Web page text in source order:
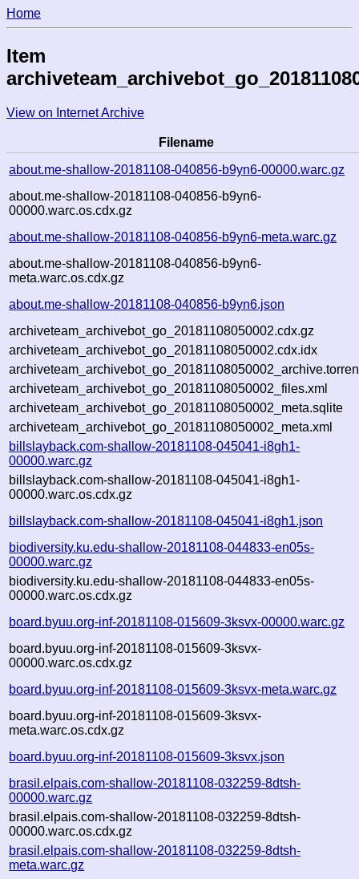
Home
Item
View on Internet Archive
Filename
about.me-shallow-20181108-040856-b9yn6-00000.warc.gz
about.me-shallow-20181108-040856-b9yn6-
00000.warc.os.cdx.gz
about.me-shallow-20181108-040856-b9yn6-meta.warc.gz
about.me-shallow-20181108-040856-b9yn6-
meta.warc.os.cdx.gz
about.me-shallow-20181108-040856-b9yn6.json
archiveteam_archivebot_go_20181108050002.cdx.gz
archiveteam_archivebot_go_20181108050002.cdx.idx
archiveteam_archivebot_go_20181108050002_files.xml
archiveteam_archivebot_go_20181108050002_meta.sqlite
archiveteam_archivebot_go_20181108050002_meta.xml
billslayback.com-shallow-20181108-045041-i8gh1-
00000.warc.gz
billslayback.com-shallow-20181108-045041-i8gh1-
00000.warc.os.cdx.gz
billslayback.com-shallow-20181108-045041-i8gh1.json
biodiversity.ku.edu-shallow-20181108-044833-en05s-
00000.warc.gz
biodiversity.ku.edu-shallow-20181108-044833-en05s-
00000.warc.os.cdx.gz
board.byuu.org-inf-20181108-015609-3ksvx-00000.warc.gz
board.byuu.org-inf-20181108-015609-3ksvx-
00000.warc.os.cdx.gz
board.byuu.org-inf-20181108-015609-3ksvx-meta.warc.gz
board.byuu.org-inf-20181108-015609-3ksvx-
meta.warc.os.cdx.gz
board.byuu.org-inf-20181108-015609-3ksvx.json
brasil.elpais.com-shallow-20181108-032259-8dtsh-
00000.warc.gz
brasil.elpais.com-shallow-20181108-032259-8dtsh-
00000.warc.os.cdx.gz
brasil.elpais.com-shallow-20181108-032259-8dtsh-
meta.warc.gz